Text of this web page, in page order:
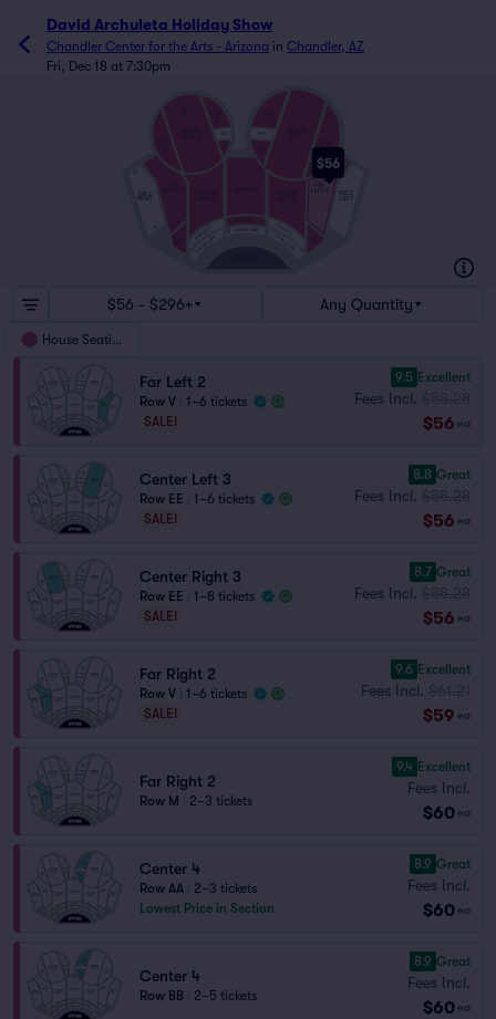
David Archuleta Holiday Show
Chandler Center for the Arts - Arizona in Chandler, AZ
Fri, Dec 18 at 7:30pm
$56
CTR RGT ADA
CTR RGT 1 CTR LFT 1
RIGHT 2
CENTER
RIGHT 2
CENTER 2
CENTER
LEFT 2
FAR
LEFT 2
RGT
CTR
CTR
CENTER
LEFT 3
LFT 3
BALC
RIGHT
BALC
$56 - $296+ Any Quantity
House Seating
Far Left 2
Row V
1–6 tickets
SALE!
9.5 Excellent
Fees Incl.
$56 ea
Center Left 3
Row EE
1–6 tickets
SALE!
8.8 Great
Fees Incl.
$56 ea
Center Right 3
Row EE
1–8 tickets
SALE!
8.7 Great
Fees Incl.
$56 ea
Far Right 2
Row V
1–6 tickets
SALE!
9.6 Excellent
Fees Incl.
$59 ea
Far Right 2
Row M 2–3 tickets
9.4 Excellent
Fees Incl.
$60 ea
Center 4
Row AA
2–3 tickets
Lowest Price in Section
8.9 Great
Fees Incl.
$60 ea
Center 4
Row BB 2–5 tickets
8.9 Great
Fees Incl.
$60 ea